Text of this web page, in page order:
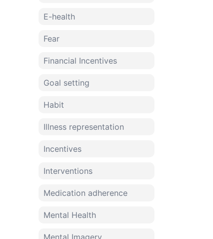
E-health
Fear
Financial Incentives
Goal setting
Habit
Illness representation
Incentives
Interventions
Medication adherence
Mental Health
Mental Imagery